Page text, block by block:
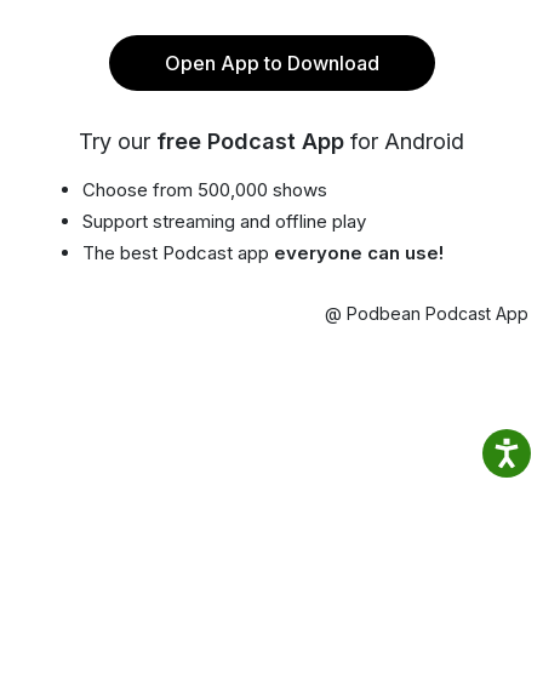
Open App to Download
Try our free Podcast App for Android
Choose from 500,000 shows
Support streaming and offline play
The best Podcast app everyone can use!
@ Podbean Podcast App